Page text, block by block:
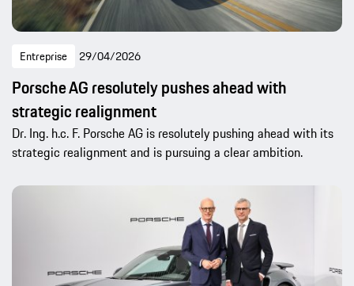
Entreprise 29/04/2026
Porsche AG resolutely pushes ahead with
strategic realignment
Dr. Ing. h.c. F. Porsche AG is resolutely pushing ahead with its
strategic realignment and is pursuing a clear ambition.